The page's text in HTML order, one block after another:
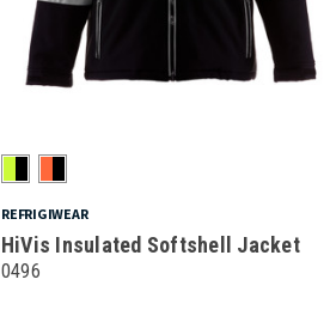
REFRIGIWEAR
HiVis Insulated Softshell Jacket
0496